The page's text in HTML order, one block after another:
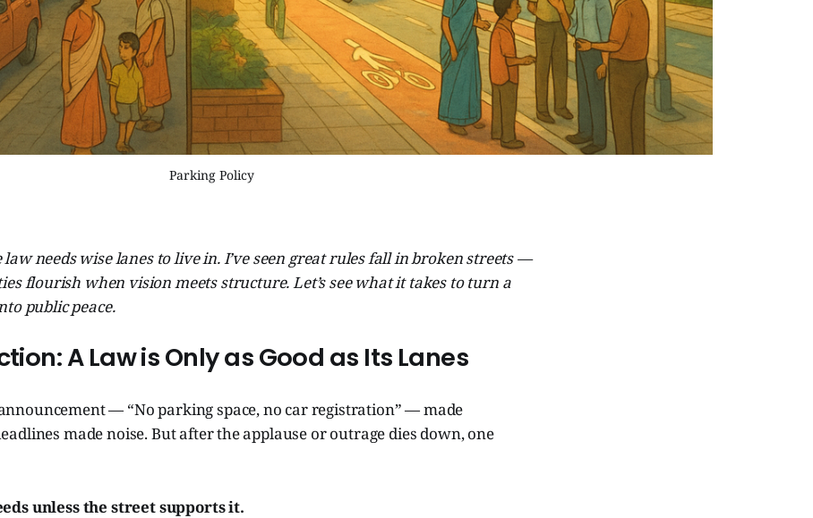
Parking Policy
law needs wise lanes to live in. I’ve seen great rules fall in broken streets —
flourish when vision meets structure. Let’s see what it takes to turn a
public peace.
A Law is Only as Good as Its Lanes
— “No parking space, no car registration” — made
made noise. But after the applause or outrage dies down, one
unless the street supports it.